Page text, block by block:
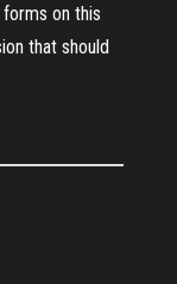
on this
that should